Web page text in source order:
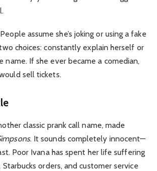
assume she’s joking or using a fake
choices: constantly explain herself or
name. If she ever became a comedian,
sell tickets.
classic prank call name, made
. It sounds completely innocent—
Poor Ivana has spent her life suffering
orders, and customer service